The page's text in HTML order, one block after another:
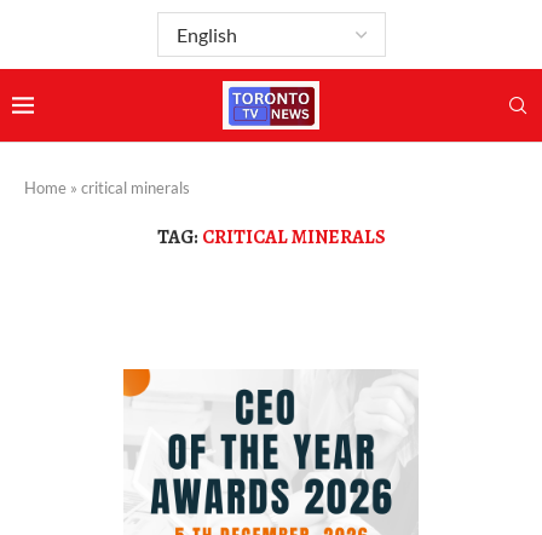
Home » critical minerals
TAG: CRITICAL MINERALS